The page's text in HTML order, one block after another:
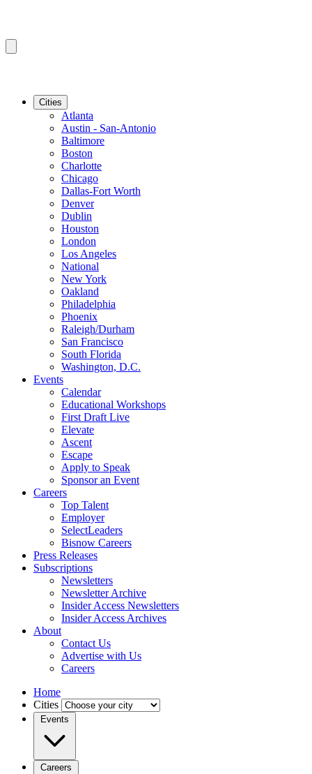
Cities
Atlanta
Austin - San-Antonio
Baltimore
Boston
Charlotte
Chicago
Dallas-Fort Worth
Denver
Dublin
Houston
London
Los Angeles
National
New York
Oakland
Philadelphia
Phoenix
Raleigh/Durham
San Francisco
South Florida
Washington, D.C.
Events
Calendar
Educational Workshops
First Draft Live
Elevate
Ascent
Escape
Apply to Speak
Sponsor an Event
Careers
Top Talent
Employer
SelectLeaders
Bisnow Careers
Press Releases
Subscriptions
Newsletters
Newsletter Archive
Insider Access Newsletters
Insider Access Archives
About
Contact Us
Advertise with Us
Careers
Home
Cities
Events
Careers